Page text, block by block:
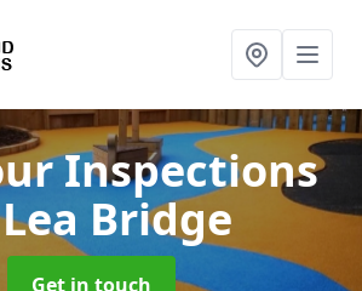
Inspections
Bridge
Get in touch